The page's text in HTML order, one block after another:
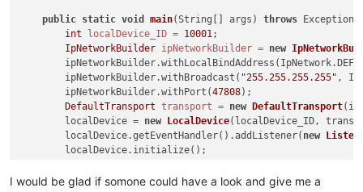
at java.base/
	at java.base/java.lang.Thread.
public static void main(String[] args) throws Exception
int
localDevice_ID = 10001 ;
IpNetworkBuilder ipNetworkBuilder = new
        ipNetworkBuilder.withBroadcast(
"255.255.255.255" ,
        ipNetworkBuilder.withPort(
47808);
DefaultTransport transport = new DefaultTransport
        localDevice =
new LocalDevice(localDevice_ID,
        localDevice.getEventHandler().addListener(
new
        localDevice.initialize();
    }
I would be glad if somone could have a look and give me a